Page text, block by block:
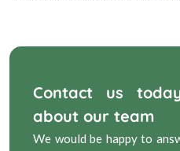
Contact us
about our team
We would be happy to